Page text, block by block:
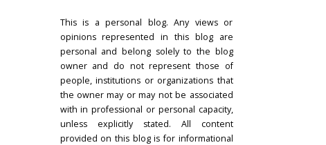
This is a personal blog. Any views or
opinions represented in this blog are
personal and belong solely to the blog
owner and do not represent those of
people, institutions or organizations that
the owner may or may not be associated
with in professional or personal capacity,
unless explicitly stated. All content
provided on this blog is for informational